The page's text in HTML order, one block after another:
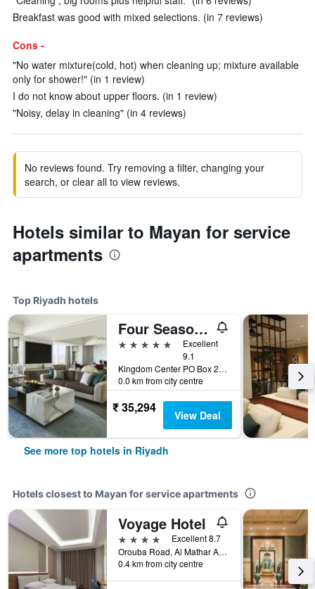
Breakfast was good with mixed selections. (in 7 reviews)
Cons -
"No water mixture(cold, hot) when cleaning up; mixture available
only for shower!" (in 1 review)
I do not know about upper floors. (in 1 review)
"Noisy, delay in cleaning" (in 4 reviews)
No reviews found. Try removing a filter, changing your
search, or clear all to view reviews.
Hotels similar to Mayan for service
apartments
Top Riyadh hotels
Four Seasons Hotel Riyadh
5 stars
Excellent
9.1
Kingdom Center PO Box 231000, Riyadh, Saudi Arabia
0.0 km from city centre
₹ 35,294 View Deal
See more top hotels in Riyadh
Hotels closest to Mayan for service apartments
Voyage Hotel
4 stars
Excellent 8.7
Orouba Road, Al Mathar Ash Shamali, Riyadh, Saudi Arabia
0.4 km from city centre